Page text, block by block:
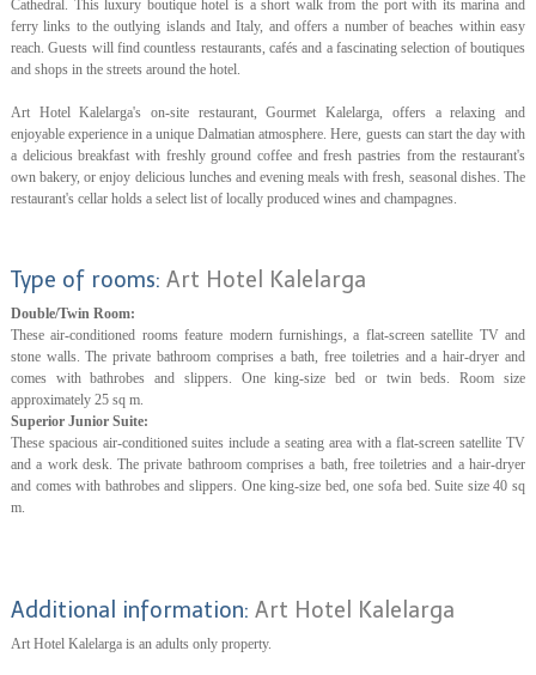
Cathedral. This luxury boutique hotel is a short walk from the port with its marina and
ferry links to the outlying islands and Italy, and offers a number of beaches within easy
reach. Guests will find countless restaurants, cafés and a fascinating selection of boutiques
and shops in the streets around the hotel.
Art Hotel Kalelarga's on-site restaurant, Gourmet Kalelarga, offers a relaxing and
enjoyable experience in a unique Dalmatian atmosphere. Here, guests can start the day with
a delicious breakfast with freshly ground coffee and fresh pastries from the restaurant's
own bakery, or enjoy delicious lunches and evening meals with fresh, seasonal dishes. The
restaurant's cellar holds a select list of locally produced wines and champagnes.
Type of rooms: Art Hotel Kalelarga
Double/Twin Room:
These air-conditioned rooms feature modern furnishings, a flat-screen satellite TV and
stone walls. The private bathroom comprises a bath, free toiletries and a hair-dryer and
comes with bathrobes and slippers. One king-size bed or twin beds. Room size
approximately 25 sq m.
Superior Junior Suite:
These spacious air-conditioned suites include a seating area with a flat-screen satellite TV
and a work desk. The private bathroom comprises a bath, free toiletries and a hair-dryer
and comes with bathrobes and slippers. One king-size bed, one sofa bed. Suite size 40 sq
m.
Additional information: Art Hotel Kalelarga
Art Hotel Kalelarga is an adults only property.